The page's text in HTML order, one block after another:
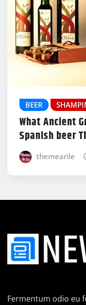
BEER
What Ancient
Spanish beer
themearile
Fermentum odio eu